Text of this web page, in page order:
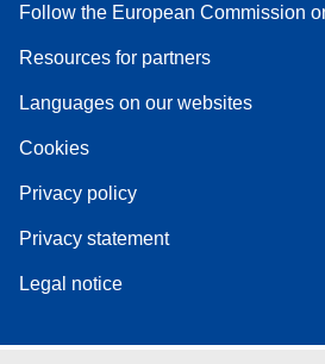
Follow the European Commission
Resources for partners
Languages on our websites
Cookies
Privacy policy
Privacy statement
Legal notice